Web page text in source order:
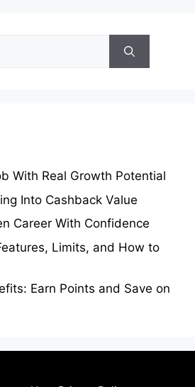
With Real Growth Potential
Into Cashback Value
Career With Confidence
Limits, and How to
Earn Points and Save on